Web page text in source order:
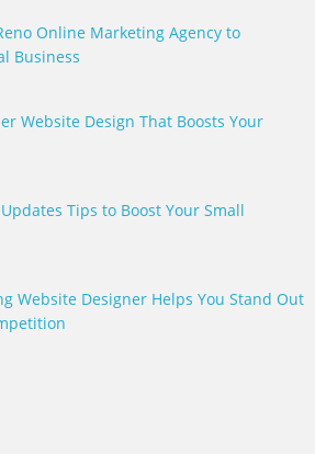
Online Marketing Agency to
Business
Website Design That Boosts Your
Tips to Boost Your Small
Website Designer Helps You Stand Out